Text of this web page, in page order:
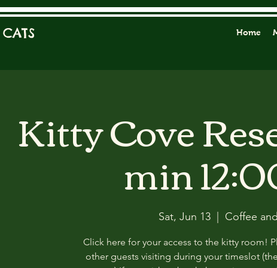
Home
Kitty Cove
min
Sat, Jun 13 Coffee
Click here for your access to the kitty room!
other guests visiting during your timeslot